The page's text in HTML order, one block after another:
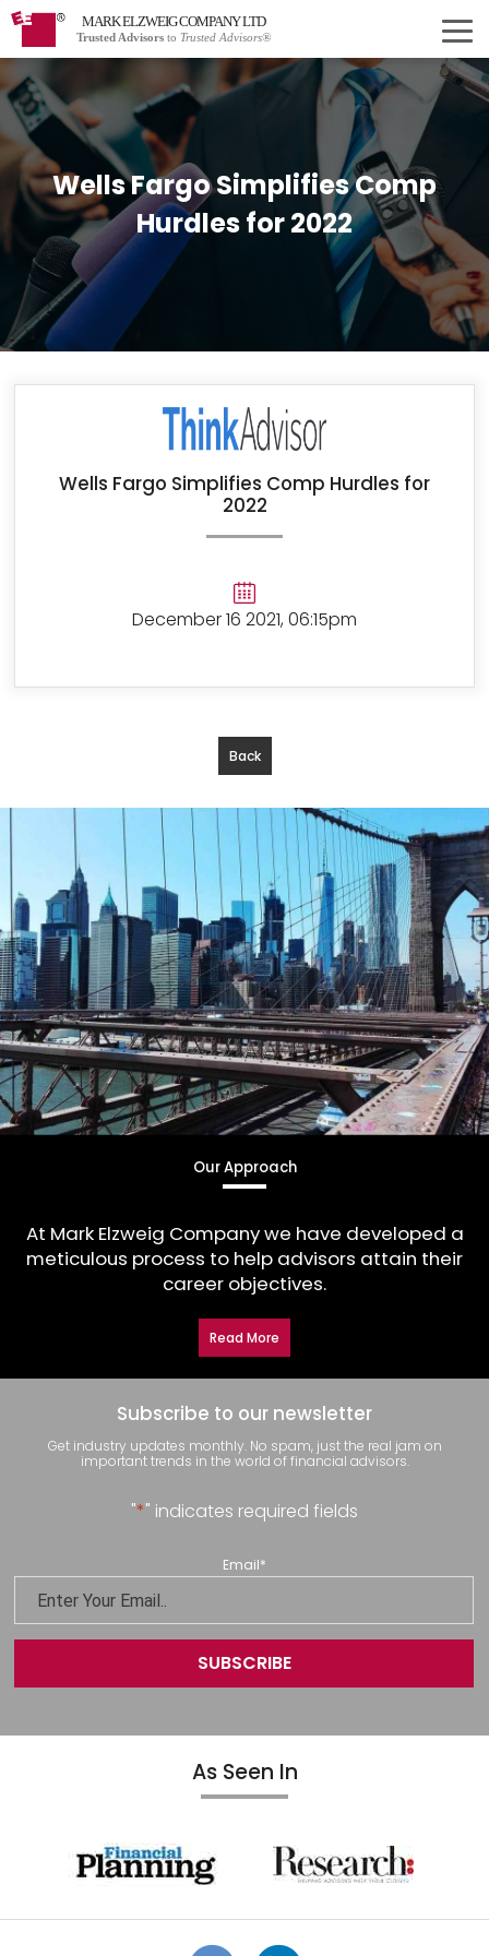
MARK ELZWEIG COMPANY LTD
Trusted Advisors to Trusted Advisors®
Wells Fargo Simplifies Comp
Hurdles for 2022
Wells Fargo Simplifies Comp Hurdles for
2022
December 16 2021, 06:15pm
Back
Our Approach
At Mark Elzweig Company we have developed a
meticulous process to help advisors attain their
career objectives.
Read More
Subscribe to our newsletter
Get industry updates monthly. No spam, just the real jam on
important trends in the world of financial advisors.
"*" indicates required fields
Email*
As Seen In